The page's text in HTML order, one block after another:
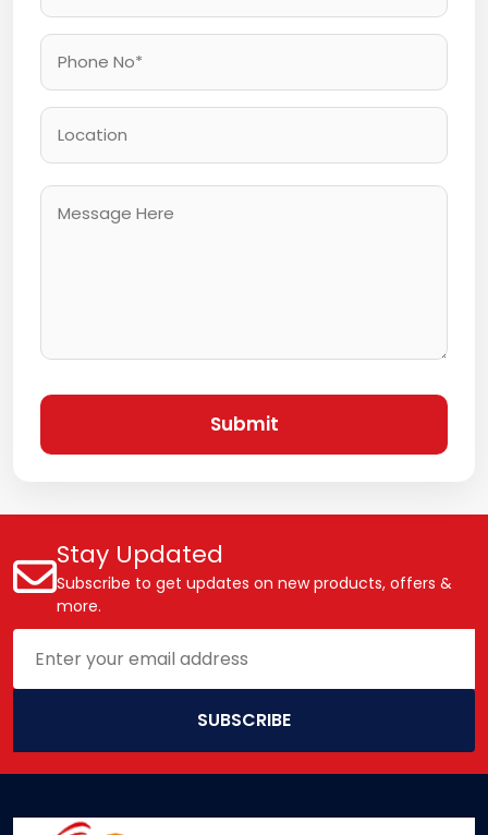
Submit
Stay Updated
Subscribe to get updates on new products, offers &
more.
SUBSCRIBE